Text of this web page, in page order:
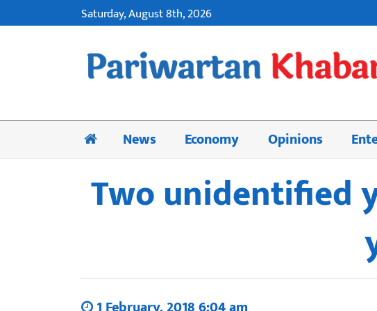
Saturday, August 8th, 2026
News Economy Opinions
Two unidentified